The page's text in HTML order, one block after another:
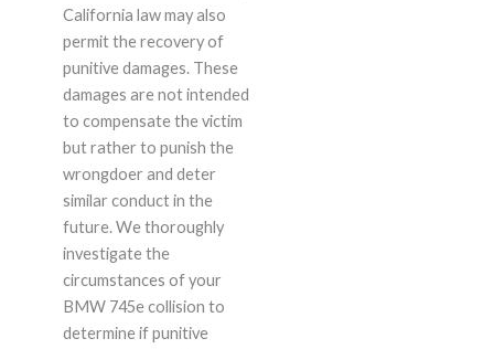
California law may also
permit the recovery of
punitive damages. These
damages are not intended
to compensate the victim
but rather to punish the
wrongdoer and deter
similar conduct in the
future. We thoroughly
investigate the
circumstances of your
BMW 745e collision to
determine if punitive